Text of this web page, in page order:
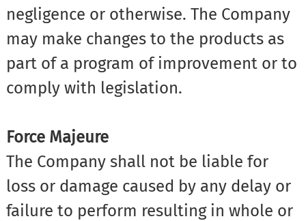
negligence or otherwise. The Company
may make changes to the products as
part of a program of improvement or to
comply with legislation.
Force Majeure
The Company shall not be liable for
loss or damage caused by any delay or
failure to perform resulting in whole or